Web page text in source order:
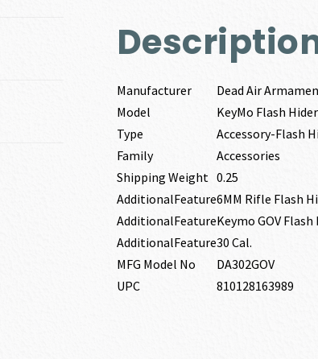
Manufacturer
Dead Air
Model
KeyMo Flash Hider
Type
Accessory-Flash
Family
Accessories
Shipping Weight 0.25
AdditionalFeature6MM Rifle Flash
AdditionalFeatureKeymo GOV Flash
AdditionalFeature30 Cal.
MFG Model No
DA302GOV
UPC
810128163989